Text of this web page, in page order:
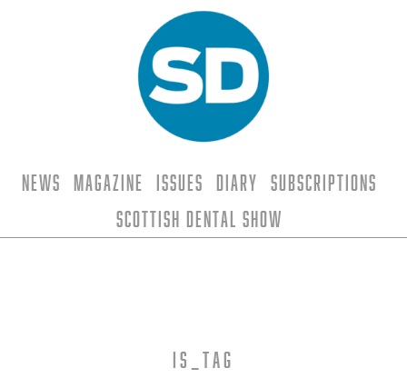
News Magazine Issues Diary
Subscriptions
Scottish Dental Show
is_tag